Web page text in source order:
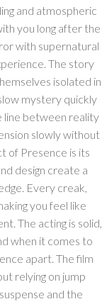
and atmospheric
you long after the
with supernatural
The story
isolated in
mystery quickly
line between reality
slowly without
of Presence is its
design create a
Every creak,
you feel like
The acting is solid,
when it comes to
apart. The film
relying on jump
and the